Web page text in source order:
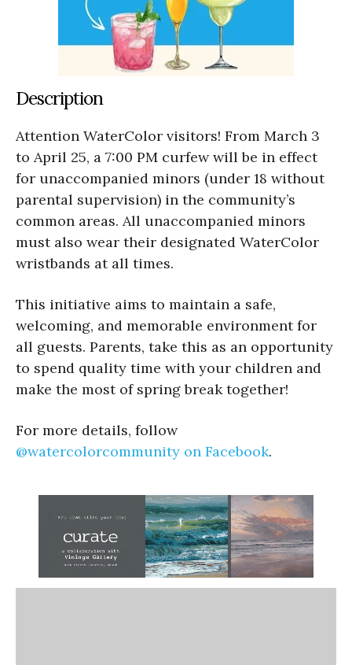
Description
Attention WaterColor visitors! From March 3
to April 25, a 7:00 PM curfew will be in effect
for unaccompanied minors (under 18 without
parental supervision) in the community’s
common areas. All unaccompanied minors
must also wear their designated WaterColor
wristbands at all times.
This initiative aims to maintain a safe,
welcoming, and memorable environment for
all guests. Parents, take this as an opportunity
to spend quality time with your children and
make the most of spring break together!
For more details, follow
@watercolorcommunity on Facebook.